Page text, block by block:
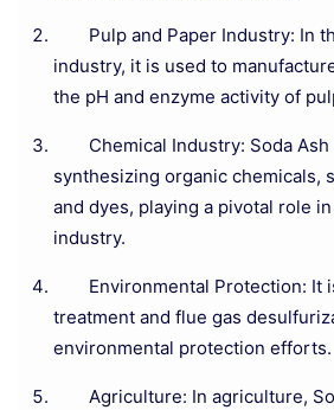
Pulp and Paper Industry: In
industry, it is used to
the pH and enzyme activity of
Chemical Industry: Soda
synthesizing organic chemicals,
and dyes, playing a pivotal role
industry.
Environmental Protection: It
treatment and flue gas
environmental protection efforts.
Agriculture: In agriculture,